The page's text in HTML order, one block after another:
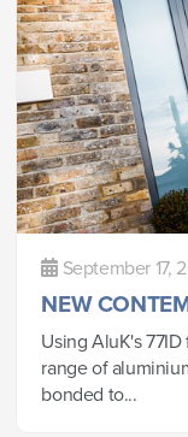
September 17,
NEW
Using AluK's
range of
bonded to...